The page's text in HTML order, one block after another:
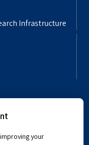
Infrastructure
your